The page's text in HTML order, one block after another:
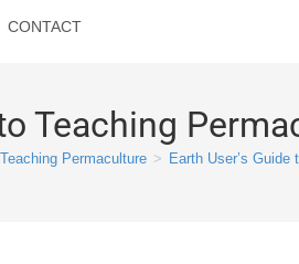
CONTACT
Teaching
Permaculture > Earth User’s